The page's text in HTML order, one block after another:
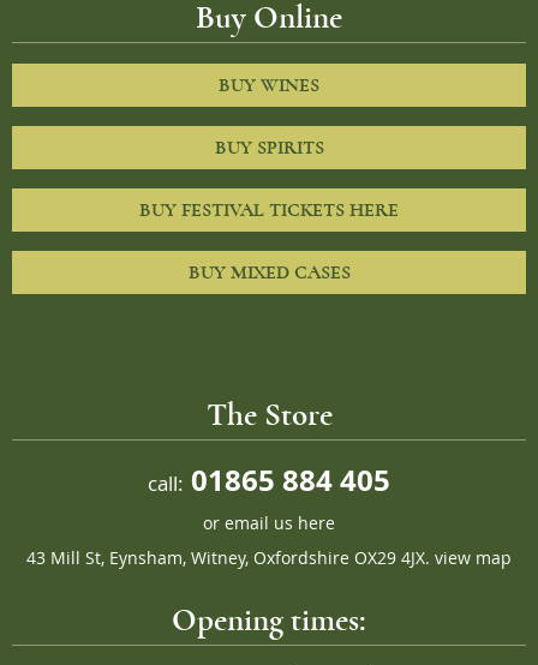
Buy Online
BUY WINES
BUY SPIRITS
BUY FESTIVAL TICKETS HERE
BUY MIXED CASES
The Store
call: 01865 884 405
or email us here
43 Mill St, Eynsham, Witney, Oxfordshire OX29 4JX. view map
Opening times: